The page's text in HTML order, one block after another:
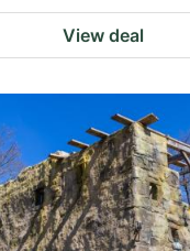
View deal